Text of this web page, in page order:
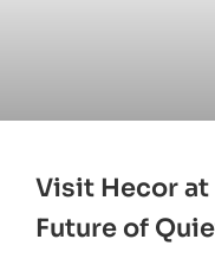
Visit Hecor at
Future of